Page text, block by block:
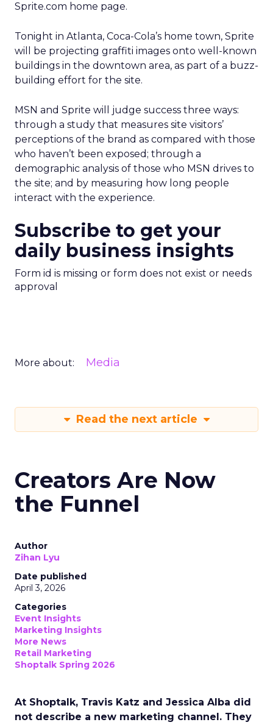
Sprite.com home page.
Tonight in Atlanta, Coca-Cola’s home town, Sprite
will be projecting graffiti images onto well-known
buildings in the downtown area, as part of a buzz-
building effort for the site.
MSN and Sprite will judge success three ways:
through a study that measures site visitors’
perceptions of the brand as compared with those
who haven’t been exposed; through a
demographic analysis of those who MSN drives to
the site; and by measuring how long people
interact with the experience.
Subscribe to get your
daily business insights
Form id is missing or form does not exist or needs
approval
More about: Media
Read the next article
Creators Are Now
the Funnel
Author
Zihan Lyu
Date published
April 3, 2026
Categories
Event Insights
Marketing Insights
More News
Retail Marketing
Shoptalk Spring 2026
At Shoptalk, Travis Katz and Jessica Alba did
not describe a new marketing channel. They